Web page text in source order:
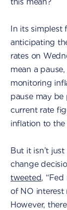
In its simplest
anticipating
rates on
mean a
monitoring
pause may
current rate
inflation to the
But it isn’t
change
tweeted,
of NO interest
However,